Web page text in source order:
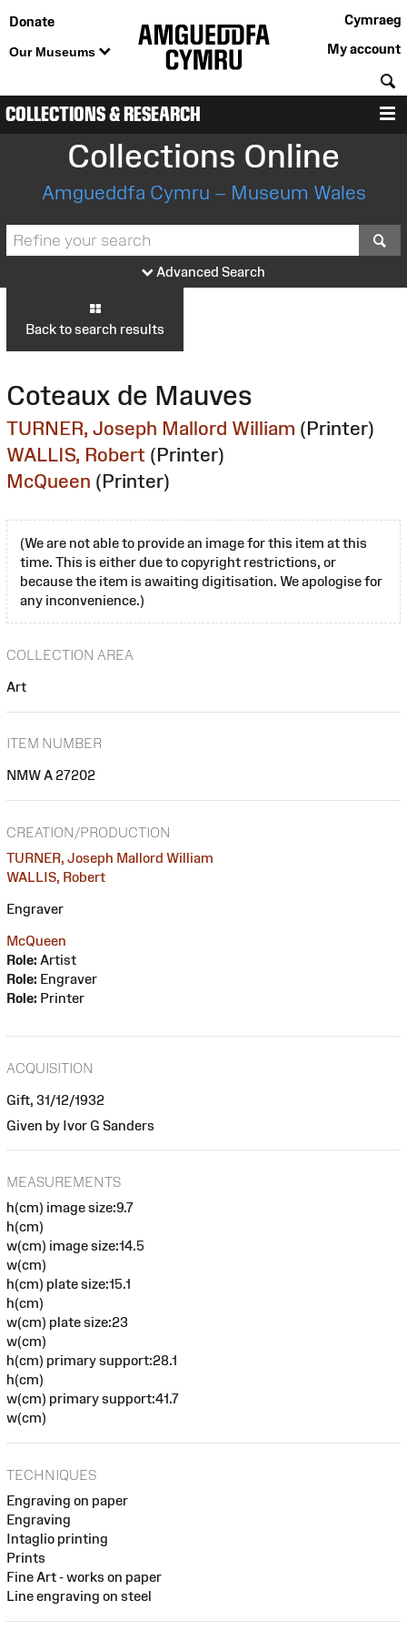
Donate
Our Museums
Cymraeg
My account
COLLECTIONS & RESEARCH
Collections Online
Amgueddfa Cymru – Museum Wales
Advanced Search
Back to search results
Coteaux de Mauves
TURNER, Joseph Mallord William (Printer)
WALLIS, Robert (Printer)
McQueen (Printer)
(We are not able to provide an image for this item at this
time. This is either due to copyright restrictions, or
because the item is awaiting digitisation. We apologise for
any inconvenience.)
COLLECTION AREA
Art
ITEM NUMBER
NMW A 27202
CREATION/PRODUCTION
TURNER, Joseph Mallord William
WALLIS, Robert
Engraver
McQueen
Role: Artist
Role: Engraver
Role: Printer
ACQUISITION
Gift, 31/12/1932
Given by Ivor G Sanders
MEASUREMENTS
h(cm) image size:9.7
h(cm)
w(cm) image size:14.5
w(cm)
h(cm) plate size:15.1
h(cm)
w(cm) plate size:23
w(cm)
h(cm) primary support:28.1
h(cm)
w(cm) primary support:41.7
w(cm)
TECHNIQUES
Engraving on paper
Engraving
Intaglio printing
Prints
Fine Art - works on paper
Line engraving on steel